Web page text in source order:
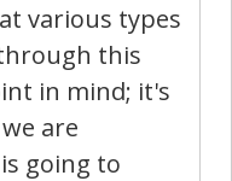
various types
this
in mind; it's
are
going to